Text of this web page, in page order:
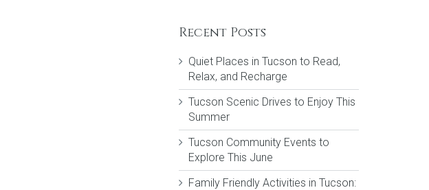
Recent Posts
Quiet Places in Tucson to Read,
Relax, and Recharge
Tucson Scenic Drives to Enjoy This
Summer
Tucson Community Events to
Explore This June
Family Friendly Activities in Tucson: